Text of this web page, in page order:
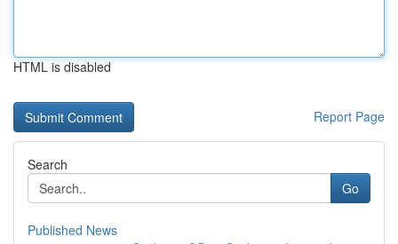
HTML is disabled
Report Page
Search
Go
Published News